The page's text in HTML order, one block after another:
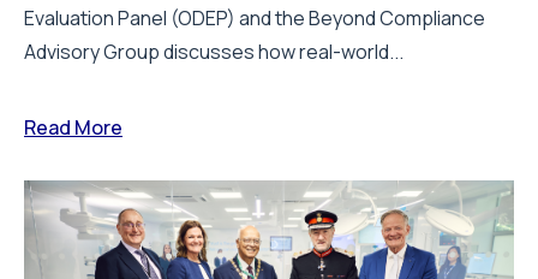
Evaluation Panel (ODEP) and the Beyond Compliance
Advisory Group discusses how real-world...
Read More